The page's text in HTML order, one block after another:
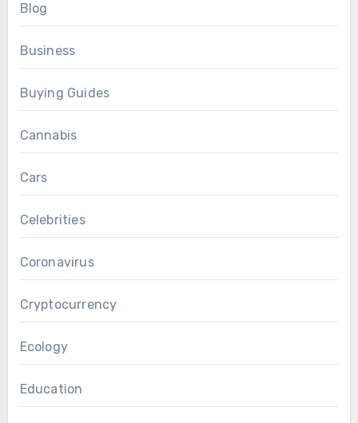
Blog
Business
Buying Guides
Cannabis
Cars
Celebrities
Coronavirus
Cryptocurrency
Ecology
Education